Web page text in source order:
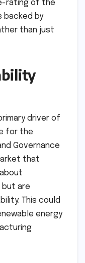
is likely
particularly
prioritize
rating of the
by
driver of
for the
Governance
that